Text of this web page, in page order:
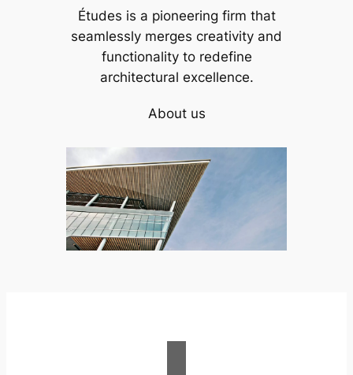
Études is a pioneering firm that
seamlessly merges creativity and
functionality to redefine
architectural excellence.
About us